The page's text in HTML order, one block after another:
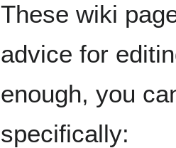
These wiki
advice for
enough, you
specifically: